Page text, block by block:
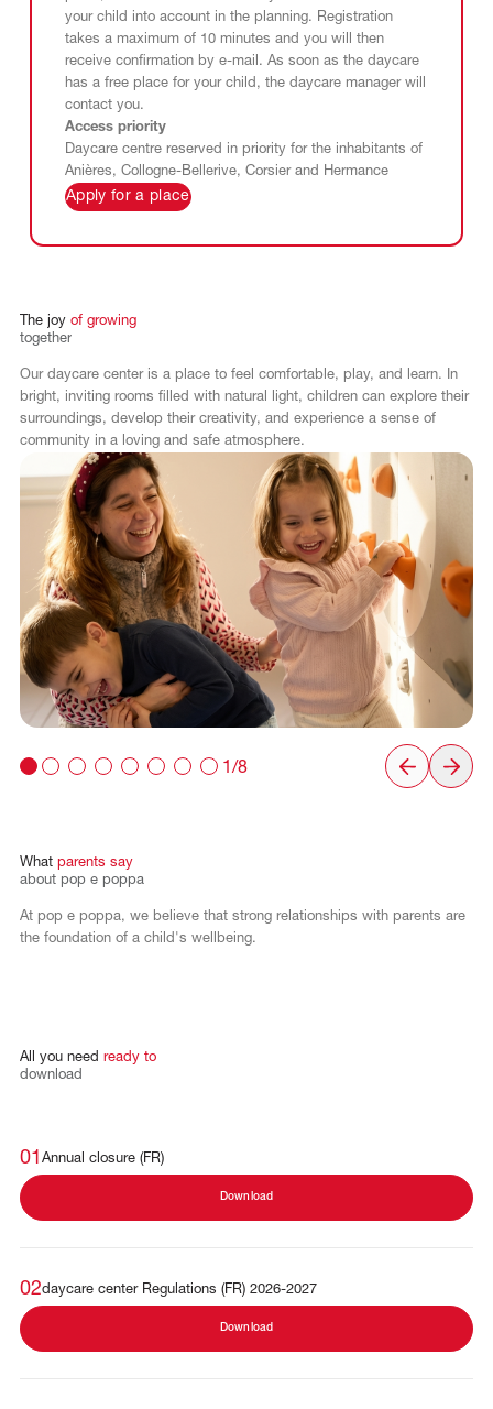
your child into account in the planning. Registration
takes a maximum of 10 minutes and you will then
receive confirmation by e-mail. As soon as the daycare
has a free place for your child, the daycare manager will
contact you.
Access priority
Daycare centre reserved in priority for the inhabitants of
Anières, Collogne-Bellerive, Corsier and Hermance
Apply for a place
The joy of growing
together
Our daycare center is a place to feel comfortable, play, and learn. In
bright, inviting rooms filled with natural light, children can explore their
surroundings, develop their creativity, and experience a sense of
community in a loving and safe atmosphere.
1/8
What parents say
about pop e poppa
At pop e poppa, we believe that strong relationships with parents are
the foundation of a child's wellbeing.
All you need ready to
download
01 Annual closure (FR)
Download
02daycare center Regulations (FR) 2026-2027
Download